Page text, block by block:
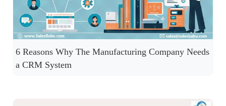
6 Reasons Why The Manufacturing Company Needs
a CRM System